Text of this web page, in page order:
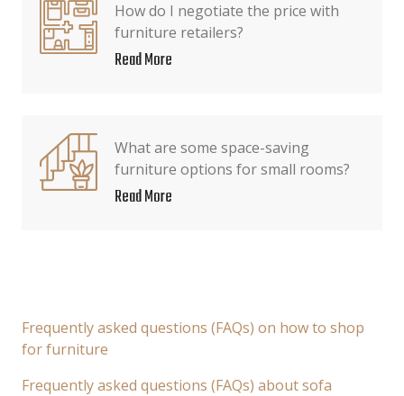
How do I negotiate the price with
furniture retailers?
Read More
What are some space-saving
furniture options for small rooms?
Read More
Frequently asked questions (FAQs) on how to shop
for furniture
Frequently asked questions (FAQs) about sofa